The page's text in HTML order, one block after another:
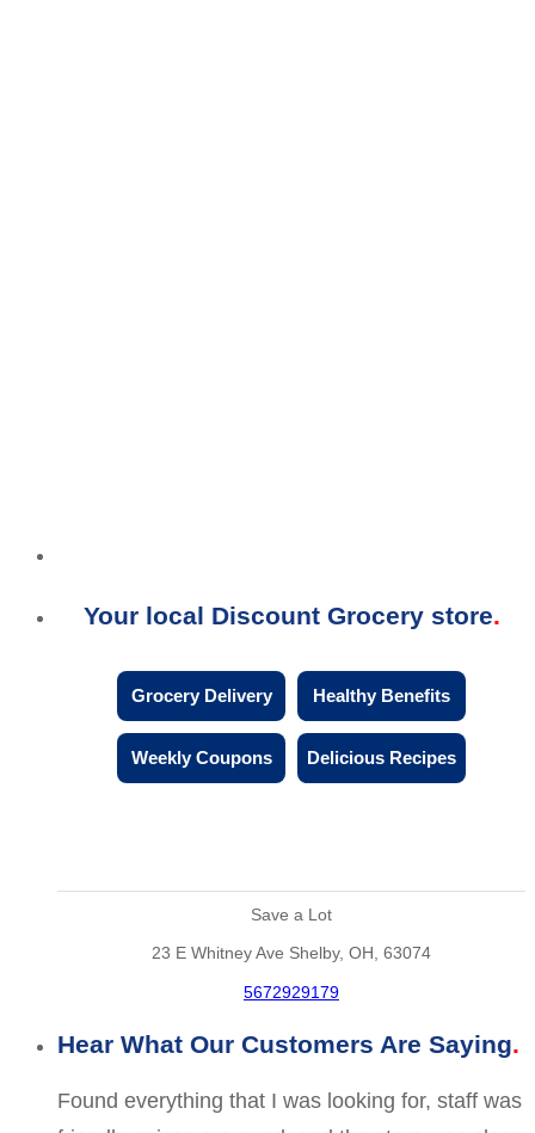
Your local Discount Grocery store
Grocery Delivery Healthy Benefits
Weekly Coupons Delicious Recipes
Save a Lot
23 E Whitney Ave Shelby, OH, 63074
5672929179
Hear What Our Customers Are Saying
Found everything that I was looking for, staff was